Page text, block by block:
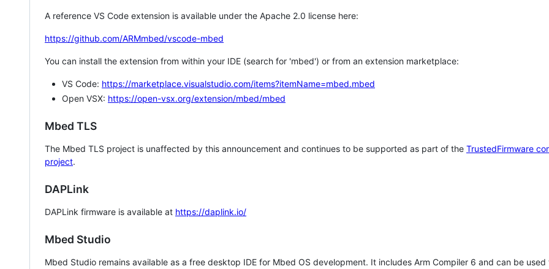
A reference VS Code extension is available under the Apache 2.0 license here:
https://github.com/ARMmbed/vscode-mbed
You can install the extension from within your IDE (search for 'mbed') or from an extension marketplace:
VS Code: https://marketplace.visualstudio.com/items?itemName=mbed.mbed
Open VSX: https://open-vsx.org/extension/mbed/mbed
Mbed TLS
The Mbed TLS project is unaffected by this announcement and continues to be supported as part of the TrustedFirmware
project.
DAPLink
DAPLink firmware is available at https://daplink.io/
Mbed Studio
Mbed Studio remains available as a free desktop IDE for Mbed OS development. It includes Arm Compiler 6 and can be